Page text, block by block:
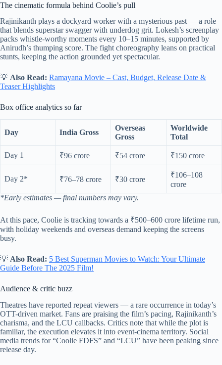
The cinematic formula behind Coolie’s pull
Rajinikanth plays a dockyard worker with a mysterious past — a role
that blends superstar swagger with underdog grit. Lokesh’s screenplay
packs whistle-worthy moments every 10–15 minutes, supported by
Anirudh’s thumping score. The fight choreography leans on practical
stunts, keeping the action grounded yet spectacular.
💡 Also Read: Ramayana Movie – Cast, Budget, Release Date &
Teaser Highlights
Box office analytics so far
Day India Gross
Overseas
Gross
Worldwide
Total
Day 1 ₹96 crore ₹54 crore ₹150 crore
Day 2* ₹76–78 crore ₹30 crore
₹106–108
crore
*Early estimates — final numbers may vary.
At this pace, Coolie is tracking towards a ₹500–600 crore lifetime run,
with holiday weekends and overseas demand keeping the screens
busy.
💡 Also Read: 5 Best Superman Movies to Watch: Your Ultimate
Guide Before The 2025 Film!
Audience & critic buzz
Theatres have reported repeat viewers — a rare occurrence in today’s
OTT-driven market. Fans are praising the film’s pacing, Rajinikanth’s
charisma, and the LCU callbacks. Critics note that while the plot is
familiar, the execution elevates it into event-cinema territory. Social
media trends for “Coolie FDFS” and “LCU” have been peaking since
release day.